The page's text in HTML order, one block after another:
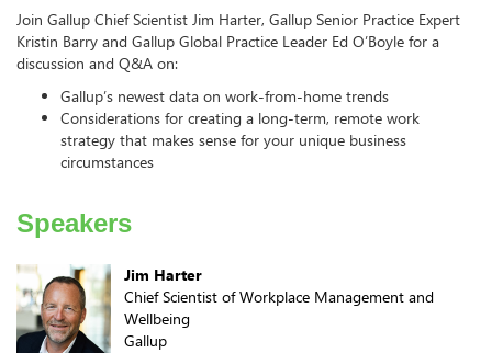
Join Gallup Chief Scientist Jim Harter, Gallup Senior Practice Expert
Kristin Barry and Gallup Global Practice Leader Ed O’Boyle for a
discussion and Q&A on:
Gallup’s newest data on work-from-home trends
Considerations for creating a long-term, remote work
strategy that makes sense for your unique business
circumstances
Speakers
Jim Harter
Chief Scientist of Workplace Management and
Wellbeing
Gallup